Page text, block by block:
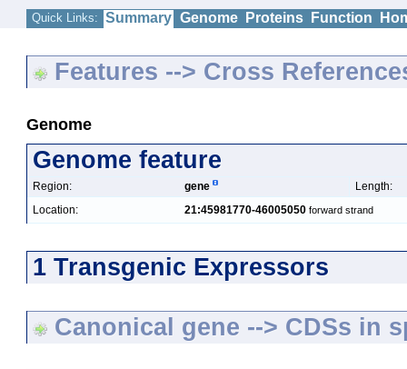
Quick Links: Summary Genome Proteins Function
Features --> Cross
Genome
Genome feature
Region: gene
Length:
Location:
21:45981770-46005050 forward strand
1 Transgenic Expressors
Canonical gene --> CDSs in